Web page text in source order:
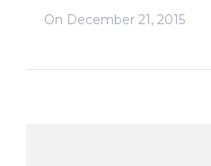
On December 21, 2015